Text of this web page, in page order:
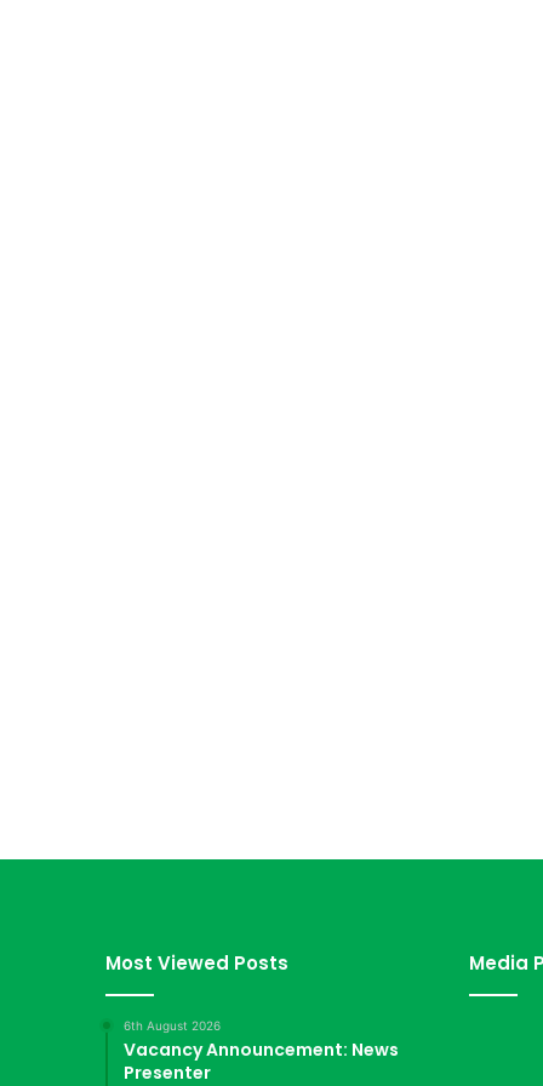
Most Viewed Posts
6th August 2026
Vacancy Announcement: News
Presenter
Media